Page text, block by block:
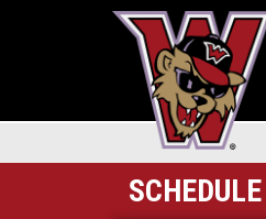
THUR, AUGUST 6 / HOME
Down East Bird Dawgs
Wild Things
WATCH| TICKETS
SCHEDULE